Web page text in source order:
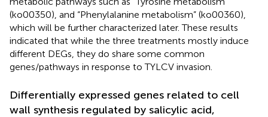
(ko00350), and “Phenylalanine metabolism” (ko00360),
which will be further characterized later. These results
indicated that while the three treatments mostly induce
different DEGs, they do share some common
genes/pathways in response to TYLCV invasion.
Differentially expressed genes related to cell
wall synthesis regulated by salicylic acid,